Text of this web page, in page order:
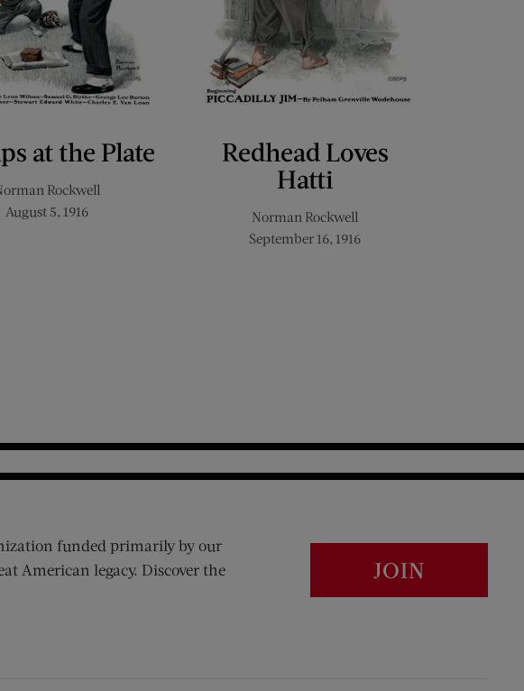
at the Plate
Rockwell
August 5, 1916
Redhead Loves
Hatti
Norman Rockwell
September 16, 1916
funded primarily by our
American legacy. Discover the
JOIN